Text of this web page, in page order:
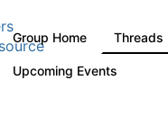
Group Home Threads
Upcoming Events